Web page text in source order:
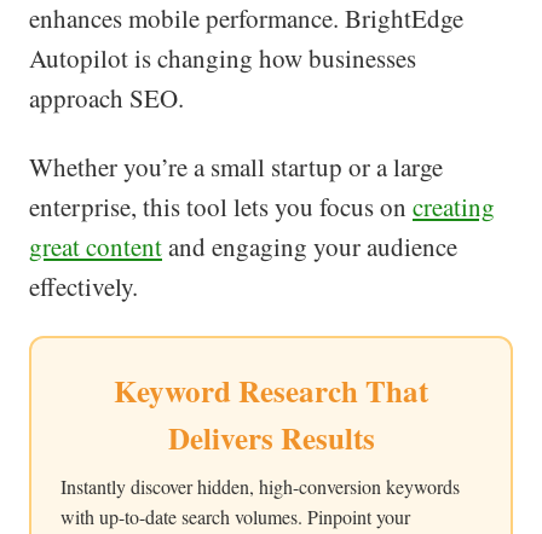
enhances mobile performance. BrightEdge
Autopilot is changing how businesses
approach SEO.
Whether you’re a small startup or a large
enterprise, this tool lets you focus on creating
great contentand engaging your audience
effectively.
Keyword Research That
Delivers Results
Instantly discover hidden, high-conversion keywords
with up-to-date search volumes. Pinpoint your